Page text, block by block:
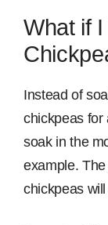
What if
Instead of
chickpeas for
soak in the
example.
chickpeas